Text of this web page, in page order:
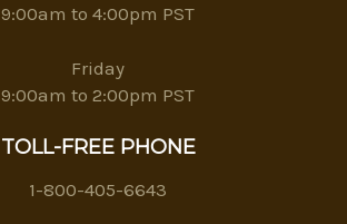
9:00am to 4:00pm PST
Friday
9:00am to 2:00pm PST
TOLL-FREE PHONE
1-800-405-6643